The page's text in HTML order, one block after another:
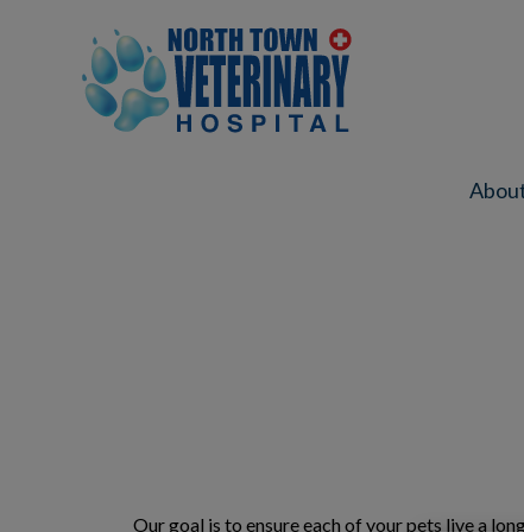
North Town Veterinary Hospital's
Our goal is to ensure each of your pets live a